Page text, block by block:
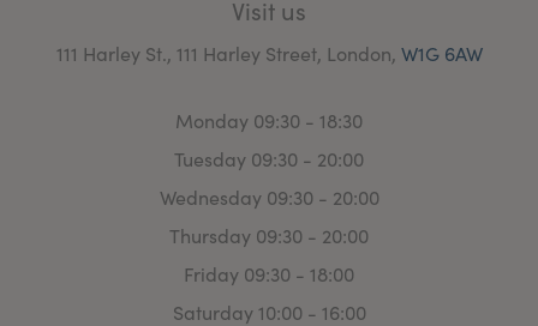
Visit us
111 Harley St., 111 Harley Street, London, W1G 6AW
Monday 09:30 - 18:30
Tuesday 09:30 - 20:00
Wednesday 09:30 - 20:00
Thursday 09:30 - 20:00
Friday 09:30 - 18:00
Saturday 10:00 - 16:00